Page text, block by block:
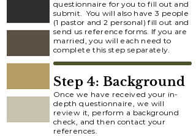
questionnaire for you to fill out and
submit. You will also have 3 people
(1 pastor and 2 personal) fill out and
send us reference forms. If you are
married, you will each need to
complete this step separately.
Once we have received your in-
depth questionnaire, we will
review it, perform a background
check, and then contact your
references.
Step 4: Background